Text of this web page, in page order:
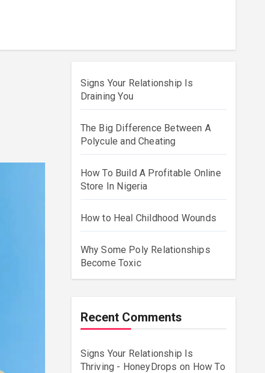
Signs Your Relationship Is
Draining You
The Big Difference Between A
Polycule and Cheating
How To Build A Profitable Online
Store In Nigeria
How to Heal Childhood Wounds
Why Some Poly Relationships
Become Toxic
Recent Comments
Signs Your Relationship Is
Thriving - HoneyDrops on How To